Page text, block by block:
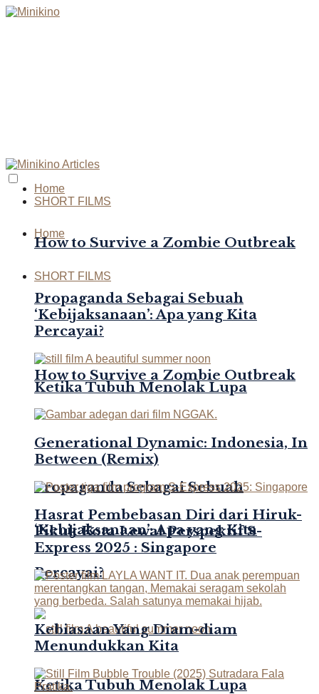
Home
SHORT FILMS
How to Survive a Zombie Outbreak
Propaganda Sebagai Sebuah
‘Kebijaksanaan’: Apa yang Kita
Percayai?
Ketika Tubuh Menolak Lupa
Home
SHORT FILMS
How to Survive a Zombie Outbreak
Propaganda Sebagai Sebuah
‘Kebijaksanaan’: Apa yang Kita
Percayai?
Ketika Tubuh Menolak Lupa
Generational Dynamic: Indonesia, In
Between (Remix)
Hasrat Pembebasan Diri dari Hiruk-
Pikuk Kota Lewat Perspektif S-
Express 2025 : Singapore
Kebiasaan Yang Diam-diam
Menundukkan Kita